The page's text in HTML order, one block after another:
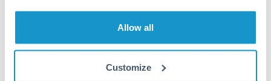
Allow all
Customize
From May 8, 2026
1y All